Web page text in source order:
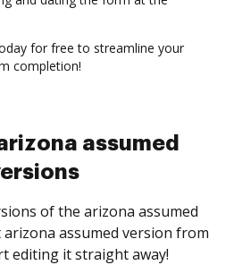
for free to streamline your
completion!
assumed
of the arizona assumed
assumed version from
editing it straight away!